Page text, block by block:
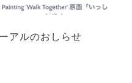
アルのおしらせ